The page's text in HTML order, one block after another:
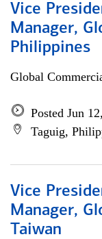
Vice
Manager,
Philippines
Global
Posted Jun
Taguig,
Vice
Manager,
Taiwan